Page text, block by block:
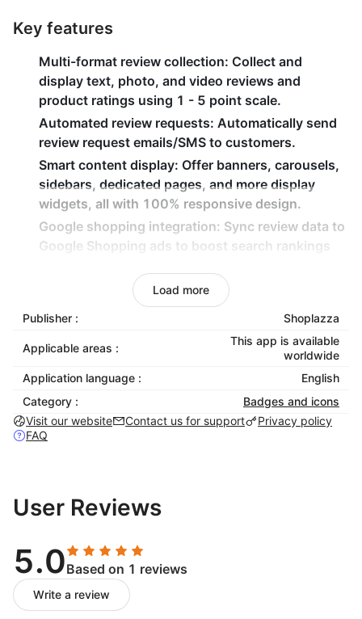
Key features
Multi-format review collection: Collect and
display text, photo, and video reviews and
product ratings using 1 - 5 point scale.
Automated review requests: Automatically send
review request emails/SMS to customers.
Smart content display: Offer banners, carousels,
sidebars, dedicated pages, and more display
widgets, all with 100% responsive design.
Google shopping integration: Sync review data to
Google Shopping ads to boost search rankings
Advanced data analytics: One-stop sentiment
analysis, topic insights, and intelligent reports to
track customer feedback trends.
Multi-language support
: Support multiple
German.
Load more
Publisher : Shoplazza
Applicable areas :
This app is available
worldwide
Application language :
English
Category :
Badges and icons
Visit our website
Contact us for support
Privacy policy
FAQ
User Reviews
5.0Based on 1 reviews
Write a review